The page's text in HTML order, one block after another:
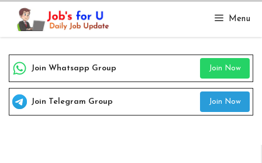
Skip
content
Menu
Join Whatsapp Group Join Now
Join Telegram Group Join Now